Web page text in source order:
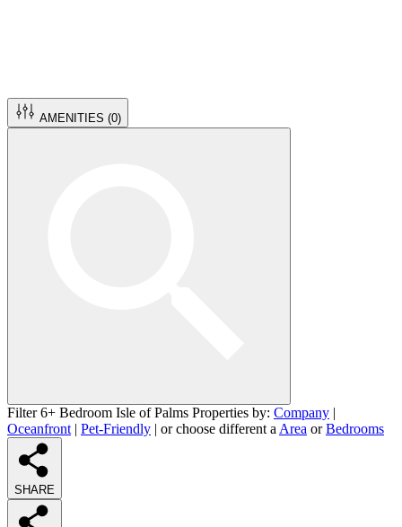
AMENITIES (0)
Filter 6+ Bedroom Isle of Palms Properties by: Company |
Oceanfront | Pet-Friendly | or choose different a Area orBedrooms
SHARE